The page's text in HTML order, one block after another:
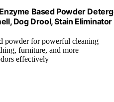
Based Powder
Dog Drool, Stain
powder for powerful cleaning
furniture, and more
effectively